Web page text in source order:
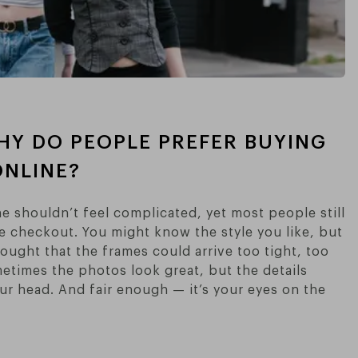
DO PEOPLE PREFER BUYING
shouldn’t feel complicated, yet most people still
checkout. You might know the style you like, but
that the frames could arrive too tight, too
the photos look great, but the details
head. And fair enough — it’s your eyes on the